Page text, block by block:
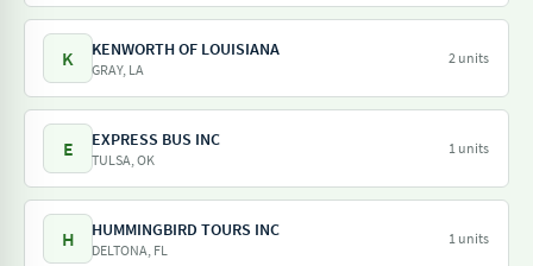
K KENWORTH OF LOUISIANA
GRAY, LA
2 units
E EXPRESS BUS INC
TULSA, OK
1 units
H HUMMINGBIRD TOURS INC
DELTONA, FL
1 units